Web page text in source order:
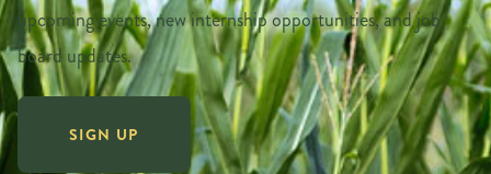
upcoming events, new internship opportunities, and job
board updates.
SIGN UP